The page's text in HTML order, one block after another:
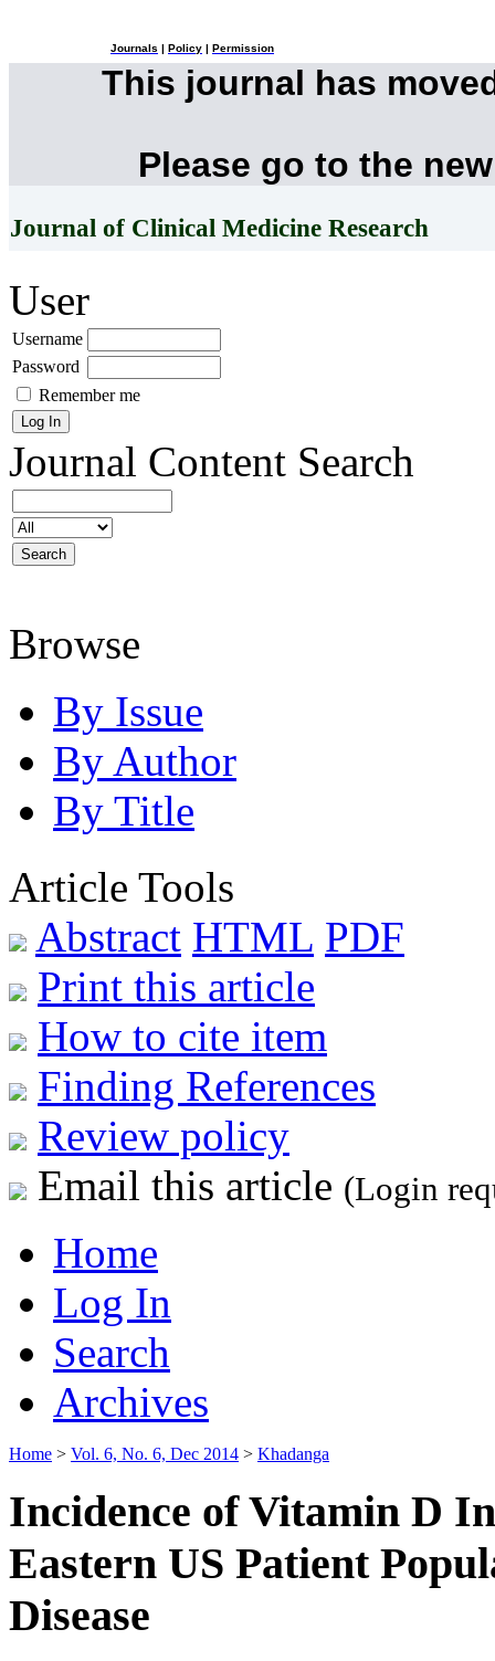
Journals Policy Permission
This journal has
Please go to the
Journal of Clinical Medicine Research
User
Username
Password
Remember me
Journal Content Search
Browse
By Issue
By Author
By Title
Article Tools
Abstract HTML PDF
Print this article
How to cite item
Finding References
Review policy
Email this article (Login
Home
Log In
Search
Archives
Home > Vol. 6, No. 6, Dec 2014 > Khadanga
Incidence of Vitamin D
Eastern US Patient
Disease